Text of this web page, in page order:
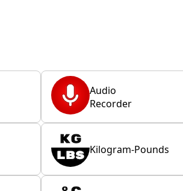
Audio
Recorder
Kilogram-Pounds